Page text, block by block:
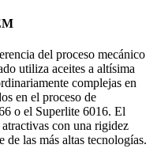
del proceso mecánico
utiliza aceites a altísima
complejas en
en el proceso de
o el Superlite 6016. El
con una rigidez
de las más altas tecnologías.